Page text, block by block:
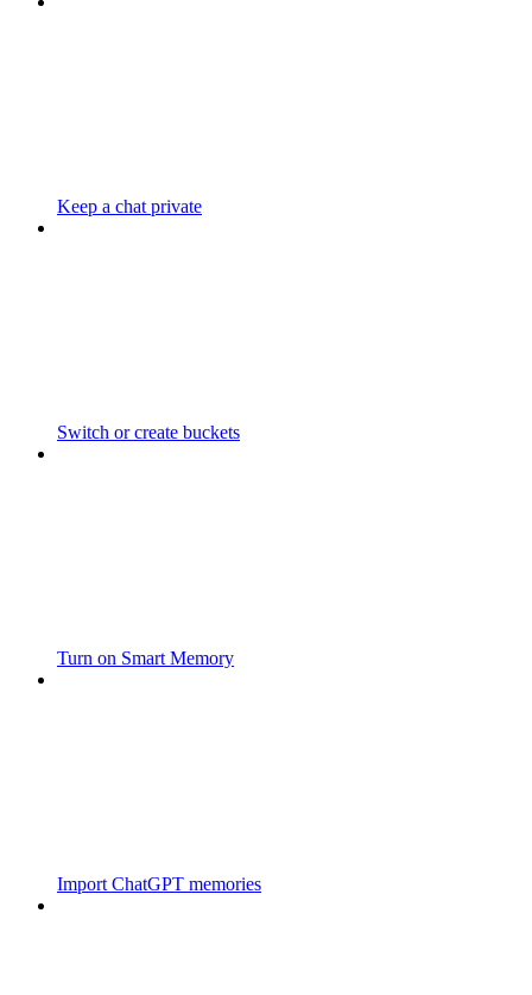
Keep a chat private
Switch or create buckets
Turn on Smart Memory
Import ChatGPT memories